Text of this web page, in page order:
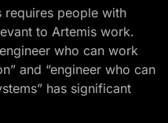
requires people with
to Artemis work.
who can work
and “engineer who can
has significant